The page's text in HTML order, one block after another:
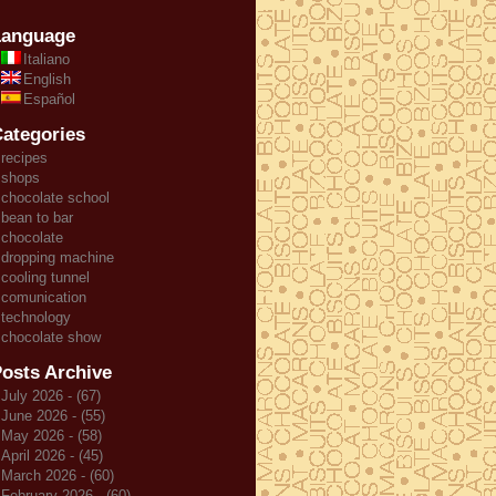
Italiano
English
Español
recipes
shops
chocolate school
bean to bar
chocolate
dropping machine
cooling tunnel
comunication
technology
chocolate show
Archive
July 2026 - (67)
June 2026 - (55)
May 2026 - (58)
April 2026 - (45)
March 2026 - (60)